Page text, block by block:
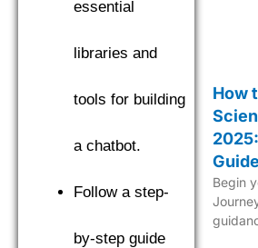
essential
libraries and
tools for building
a chatbot.
Follow a step-
by-step guide
How
Guide
Begin